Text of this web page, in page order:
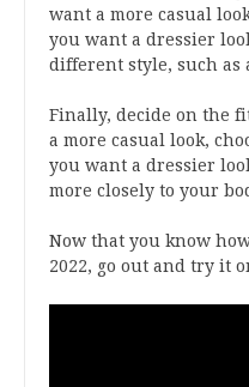
want a more casual
you want a dressier
different style, such as
Finally, decide on the
a more casual look,
you want a dressier
more closely to your
Now that you know
2022, go out and try it